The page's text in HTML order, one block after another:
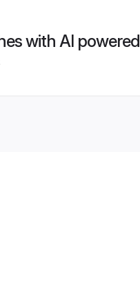
with AI powered